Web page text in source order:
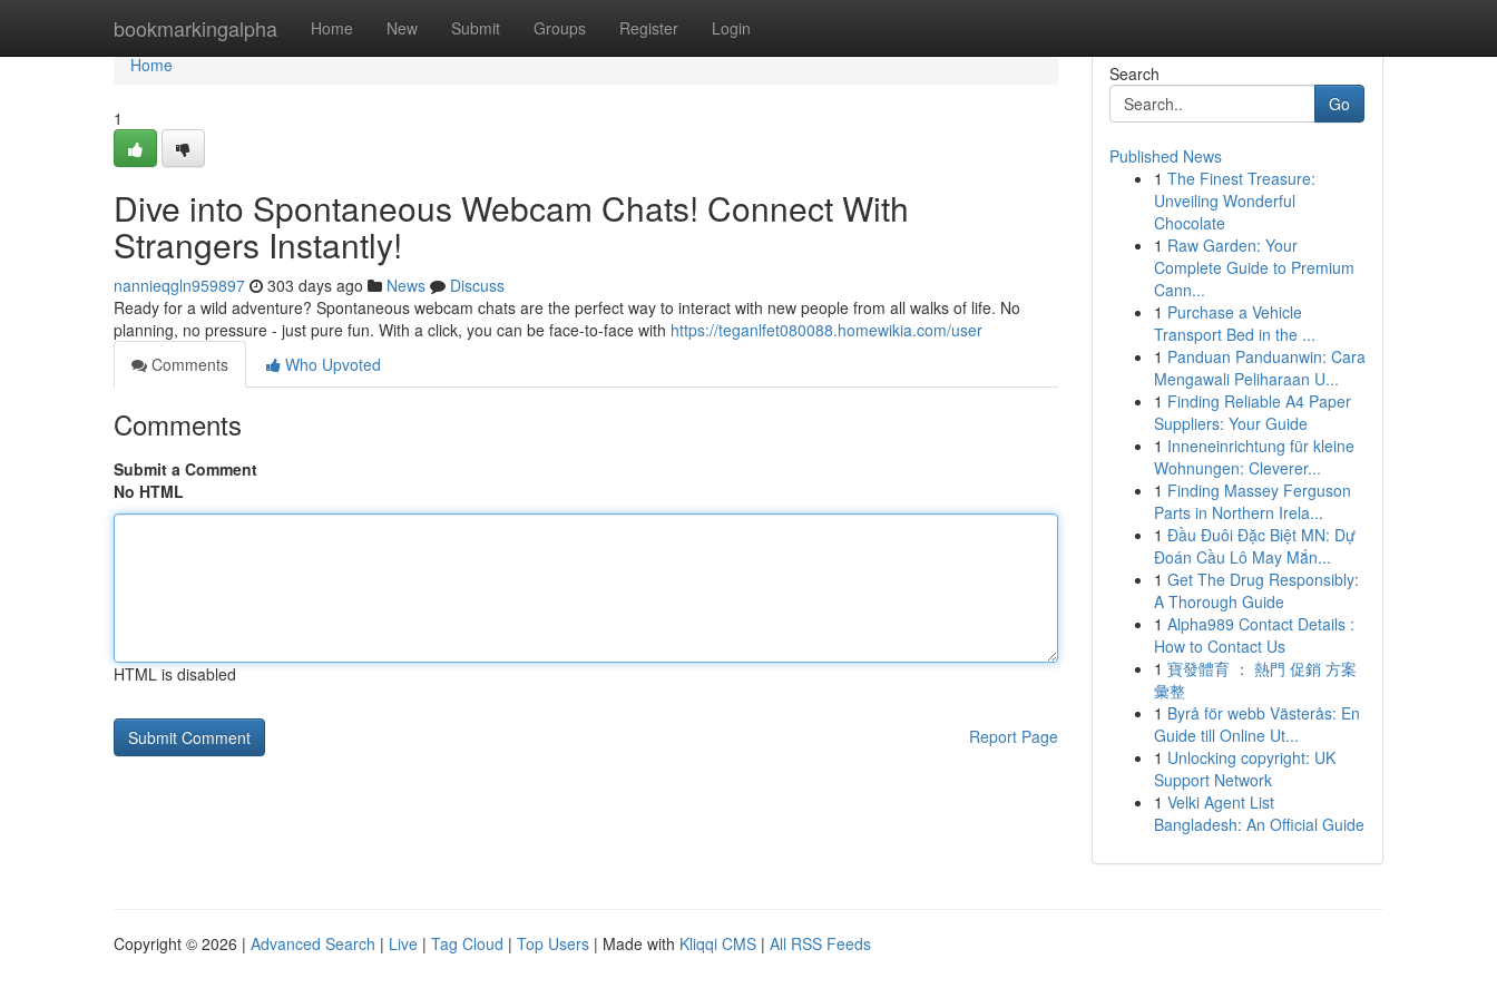
bookmarkingalpha Home New Submit Groups Register Login
Home
Home
1
Dive into Spontaneous Webcam Chats! Connect With
Strangers Instantly!
nannieqgln959897 303 days ago News
Discuss
Ready for a wild adventure? Spontaneous webcam chats are the perfect way to interact with new people from all walks of life. No
planning, no pressure - just pure fun. With a click, you can be face-to-face with https://teganlfet080088.homewikia.com/user
Comments
Who Upvoted
Comments
Submit a Comment
No HTML
HTML is disabled
Report Page
Search
Go
Published News
1 The Finest Treasure:
Unveiling Wonderful
Chocolate
1 Raw Garden: Your
Complete Guide to Premium
Cann...
1 Purchase a Vehicle
Transport Bed in the ...
1 Panduan Panduanwin: Cara
Mengawali Peliharaan U...
1 Finding Reliable A4 Paper
Suppliers: Your Guide
1 Inneneinrichtung für kleine
Wohnungen: Cleverer...
1 Finding Massey Ferguson
Parts in Northern Irela...
1 Đầu Đuôi Đặc Biệt MN: Dự
Đoán Cầu Lô May Mắn...
1 Get The Drug Responsibly:
A Thorough Guide
1 Alpha989 Contact Details :
How to Contact Us
1 寶發體育 ： 熱門 促銷 方案
彙整
1 Byrå för webb Västerås: En
Guide till Online Ut...
1 Unlocking copyright: UK
Support Network
1 Velki Agent List
Bangladesh: An Official Guide
Copyright © 2026 | Advanced Search | Live | Tag Cloud | Top Users | Made with Kliqqi CMS | All RSS Feeds